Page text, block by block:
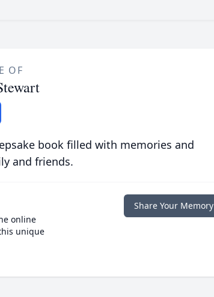
OF
book filled with memories and
and friends.
online
unique
Share Your Memory